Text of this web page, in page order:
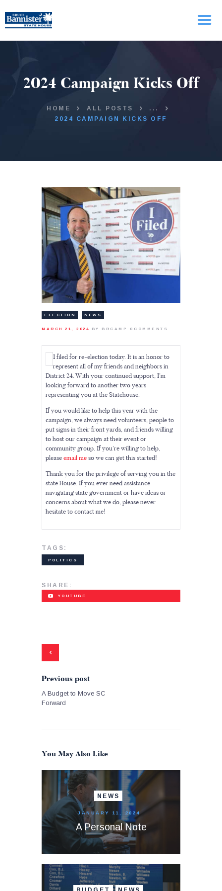
2024 Campaign Kicks Off
HOME ALL POSTS
...
2024 CAMPAIGN KICKS OFF
ABOUT BRUCE
UPDATES
ELECTION NEWS
MARCH 21, 2024 BY BBCAMP 0 COMMENTS
I filed for re-election today. It is an honor to
represent all of my friends and neighbors in
District 24. With your continued support, I’m
looking forward to another two years
representing you at the Statehouse.
If you would like to help this year with the
campaign, we always need volunteers, people to
put signs in their front yards, and friends willing
to host our campaign at their event or
community group. If you’re willing to help,
pleaseemail meso we can get this started!
Thank you for the privilege of serving you in the
state House. If you ever need assistance
navigating state government or have ideas or
concerns about what we do, please never
hesitate to contact me!
TAGS:
POLITICS
SHARE:
YOUTUBE
Previous post
A Budget to Move SC
Forward
You May Also Like
NEWS
JANUARY 11, 2024
A Personal Note